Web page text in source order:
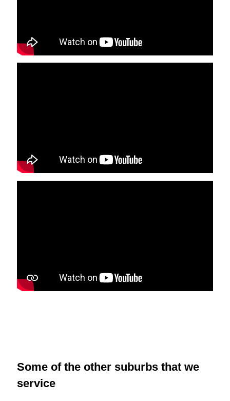
Some of the other suburbs that we
service